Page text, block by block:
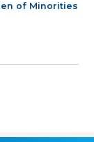
of Minorities